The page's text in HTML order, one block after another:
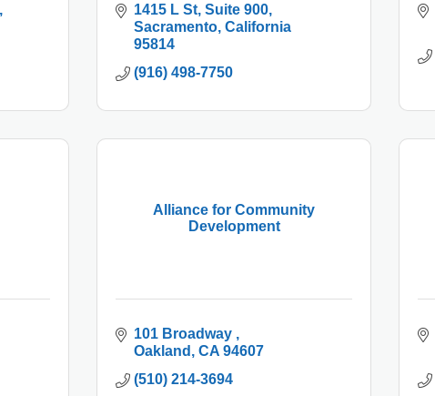
1415 L St Suite 900
Sacramento California
95814
(916) 498-7750
Alliance for Community
Development
101 Broadway
Oakland
CA 94607
(510) 214-3694